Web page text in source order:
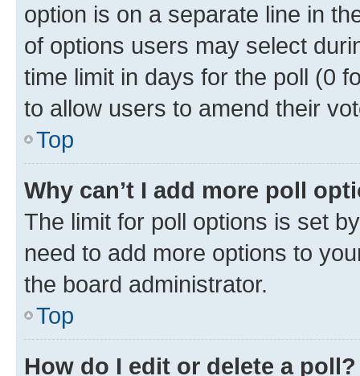
option is on a separate line in
of options users may select
time limit in days for the poll (0
to allow users to amend their
Top
Why can’t I add more poll
The limit for poll options is set
need to add more options to
the board administrator.
Top
How do I edit or delete a poll?